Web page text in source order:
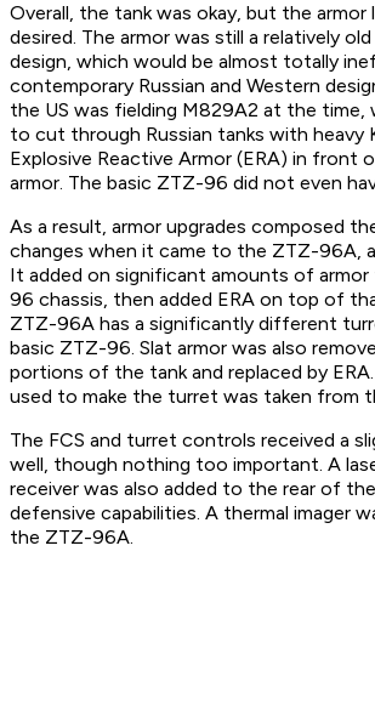
Overall, the tank was okay, but the
desired. The armor was still a relatively
design, which would be almost totally
contemporary Russian and Western
the US was fielding M829A2 at the time,
to cut through Russian tanks with heavy
Explosive Reactive Armor (ERA) in front
armor. The basic ZTZ-96 did not even
As a result, armor upgrades composed
changes when it came to the ZTZ-96A,
It added on significant amounts of
96 chassis, then added ERA on top of
ZTZ-96A has a significantly different
basic ZTZ-96. Slat armor was also
portions of the tank and replaced by
used to make the turret was taken from
The FCS and turret controls received a
well, though nothing too important. A
receiver was also added to the rear of
defensive capabilities. A thermal imager
the ZTZ-96A.